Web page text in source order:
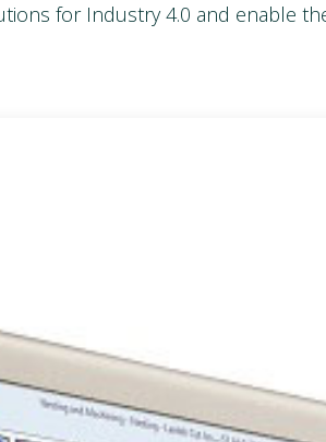
for Industry 4.0 and enable